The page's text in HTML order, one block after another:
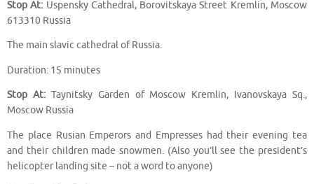
Stop At: Uspensky Cathedral, Borovitskaya Street Kremlin, Moscow
613310 Russia
The main slavic cathedral of Russia.
Duration: 15 minutes
Stop At:Taynitsky Garden of Moscow Kremlin, Ivanovskaya Sq.,
Moscow Russia
The place Rusian Emperors and Empresses had their evening tea
and their children made snowmen. (Also you’ll see the president’s
helicopter landing site – not a word to anyone)